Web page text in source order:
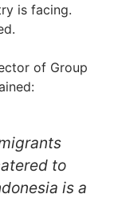
is facing.
of Group
to
is a